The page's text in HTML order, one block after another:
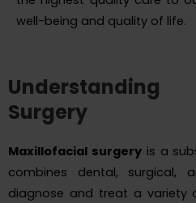
well-being and quality of life.
Surgery
Maxillofacial surgeryis a
combines dental, surgical,
diagnose and treat a variety